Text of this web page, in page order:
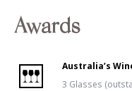
Awards
Australia’s
3 Glasses